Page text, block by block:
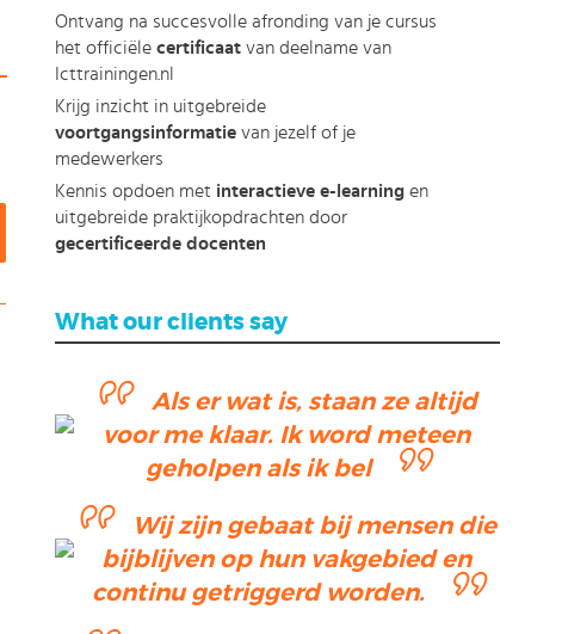
Direction
Ontvang na succesvolle afronding van je cursus
het officiële certificaatvan deelname van
Icttrainingen.nl
Krijg inzicht in uitgebreide
voortgangsinformatievan jezelf of je
medewerkers
Kennis opdoen met interactieve e-learningen
uitgebreide praktijkopdrachten door
gecertificeerde docenten
What our clients say
Als er wat is, staan ze altijd
voor me klaar. Ik word meteen
geholpen als ik bel
Wij zijn gebaat bij mensen die
bijblijven op hun vakgebied en
continu getriggerd worden.